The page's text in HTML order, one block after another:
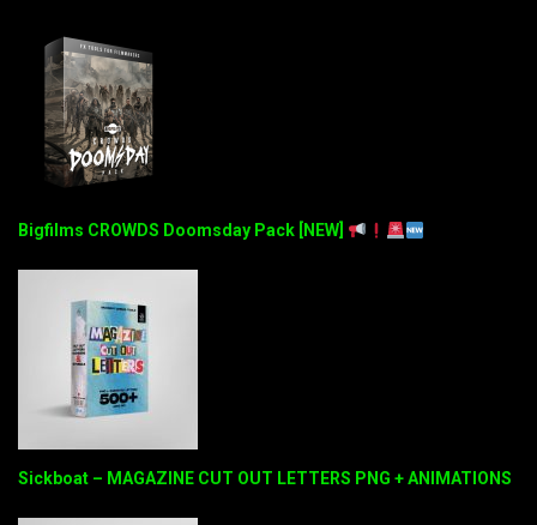
Bigfilms CROWDS Doomsday Pack [NEW]
Sickboat – MAGAZINE CUT OUT LETTERS PNG + ANIMATIONS